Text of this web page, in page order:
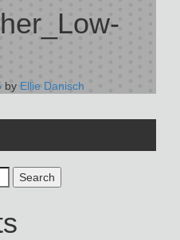
by Ellie Danisch